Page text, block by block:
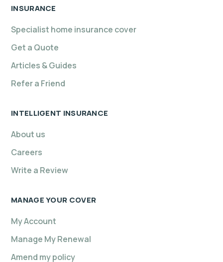
INSURANCE
Specialist home insurance cover
Get a Quote
Articles & Guides
Refer a Friend
INTELLIGENT INSURANCE
About us
Careers
Write a Review
MANAGE YOUR COVER
My Account
Manage My Renewal
Amend my policy